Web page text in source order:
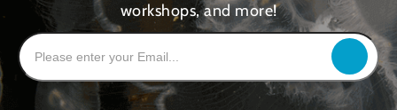
workshops, and more!